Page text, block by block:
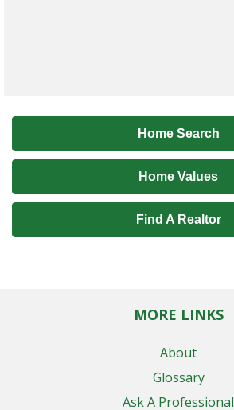
Home Search
Home Values
Find A Realtor
MORE LINKS
About
Glossary
Ask A Professional